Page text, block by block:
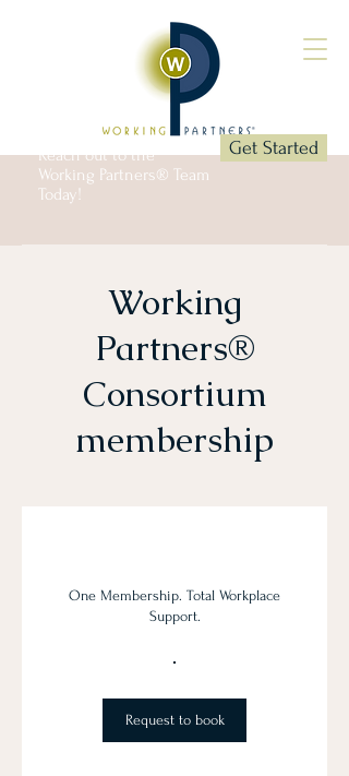
Reach out to the
Working Partners® Team
Today!
Get Started
Working
Partners®
Consortium
membership
One Membership. Total Workplace
Support.
Request to book